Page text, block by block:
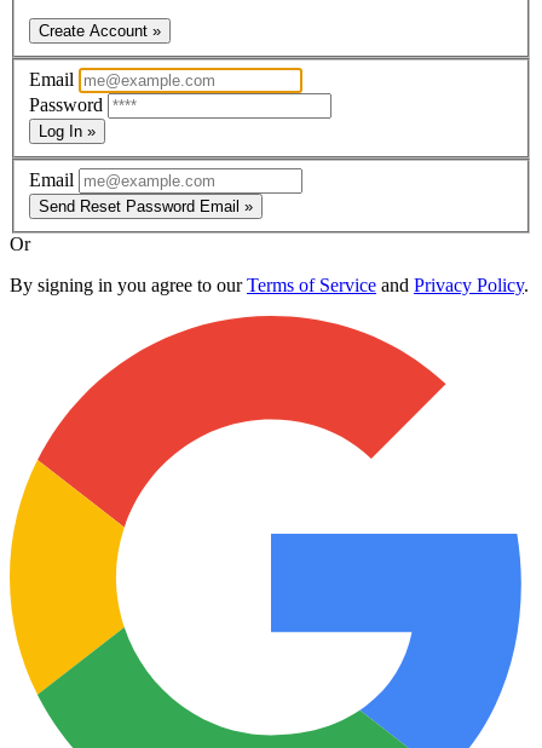
Create Account »
Email
Password
Log In »
Email
Send Reset Password Email »
Or
By signing in you agree to ourTerms of Service and Privacy Policy.